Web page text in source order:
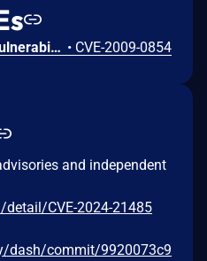
Untrusted search path vulnerability in dash 0.5.4, when used as a login shell, allows local users to execute arbitrary code via a Trojan horse .profile file in the current working directory. • CVE-2009-0854
and independent
CVE-2024-21485
dash/commit/9920073c9